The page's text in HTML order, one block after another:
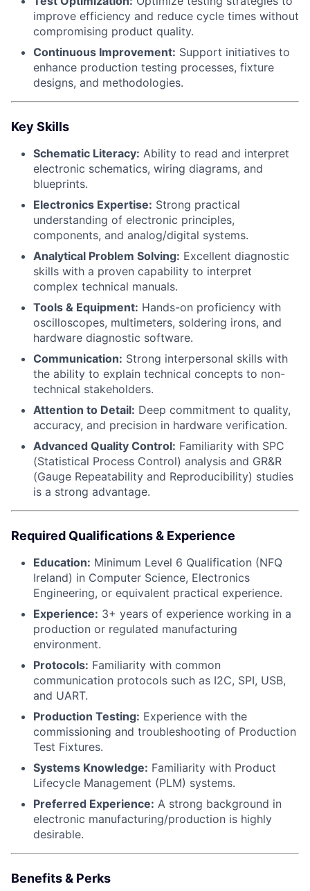
improve efficiency and reduce cycle times without
compromising product quality.
Continuous Improvement: Support initiatives to
enhance production testing processes, fixture
designs, and methodologies.
Key Skills
Schematic Literacy: Ability to read and interpret
electronic schematics, wiring diagrams, and
blueprints.
Electronics Expertise: Strong practical
understanding of electronic principles,
components, and analog/digital systems.
Analytical Problem Solving: Excellent diagnostic
skills with a proven capability to interpret
complex technical manuals.
Tools & Equipment: Hands-on proficiency with
oscilloscopes, multimeters, soldering irons, and
hardware diagnostic software.
Communication: Strong interpersonal skills with
the ability to explain technical concepts to non-
technical stakeholders.
Attention to Detail: Deep commitment to quality,
accuracy, and precision in hardware verification.
Advanced Quality Control: Familiarity with SPC
(Statistical Process Control) analysis and GR&R
(Gauge Repeatability and Reproducibility) studies
is a strong advantage.
Required Qualifications & Experience
Education: Minimum Level 6 Qualification (NFQ
Ireland) in Computer Science, Electronics
Engineering, or equivalent practical experience.
Experience: 3+ years of experience working in a
production or regulated manufacturing
environment.
Protocols: Familiarity with common
communication protocols such as I2C, SPI, USB,
and UART.
Production Testing: Experience with the
commissioning and troubleshooting of Production
Test Fixtures.
Systems Knowledge: Familiarity with Product
Lifecycle Management (PLM) systems.
Preferred Experience: A strong background in
electronic manufacturing/production is highly
desirable.
Benefits & Perks